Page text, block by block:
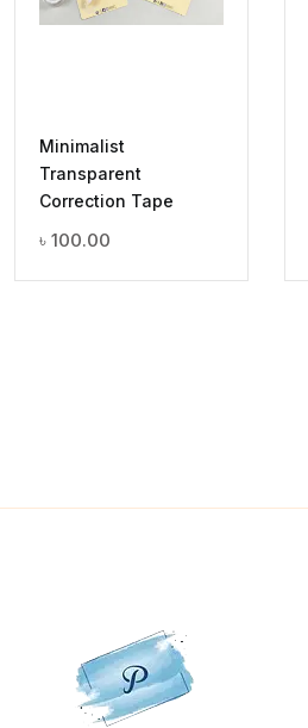
Minimalist
Transparent
Correction Tape
৳ 100.00